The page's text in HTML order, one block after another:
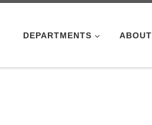
DEPARTMENTS ABOUT